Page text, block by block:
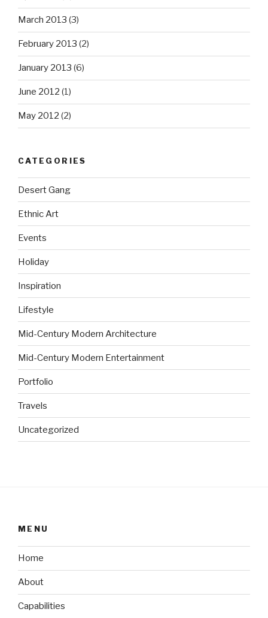
March 2013 (3)
February 2013 (2)
January 2013 (6)
June 2012 (1)
May 2012 (2)
CATEGORIES
Desert Gang
Ethnic Art
Events
Holiday
Inspiration
Lifestyle
Mid-Century Modern Architecture
Mid-Century Modern Entertainment
Portfolio
Travels
Uncategorized
MENU
Home
About
Capabilities